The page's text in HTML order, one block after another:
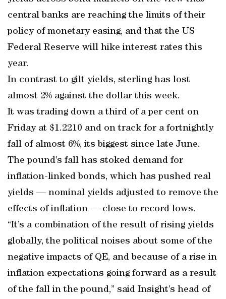
central banks are reaching the limits of their
policy of monetary easing, and that the US
Federal Reserve will hike interest rates this
year.
In contrast to gilt yields, sterling has lost
almost 2% against the dollar this week.
It was trading down a third of a per cent on
Friday at $1.2210 and on track for a fortnightly
fall of almost 6%, its biggest since late June.
The pound’s fall has stoked demand for
inflation-linked bonds, which has pushed real
yields — nominal yields adjusted to remove the
effects of inflation — close to record lows.
“It’s a combination of the result of rising yields
globally, the political noises about some of the
negative impacts of QE, and because of a rise in
inflation expectations going forward as a result
of the fall in the pound,” said Insight’s head of